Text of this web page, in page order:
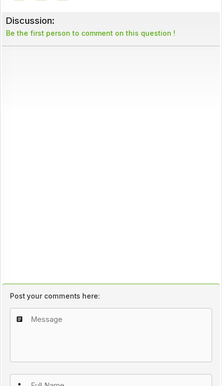
Discussion:
Be the first person to comment on this question !
Post your comments here: